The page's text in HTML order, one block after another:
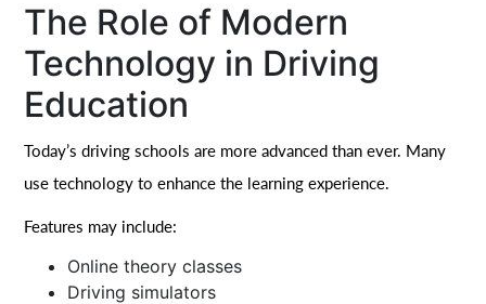
The Role of Modern
Technology in Driving
Education
Today’s driving schools are more advanced than ever. Many
use technology to enhance the learning experience.
Features may include:
Online theory classes
Driving simulators